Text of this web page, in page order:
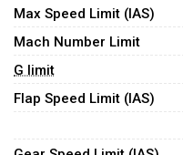
Max Speed Limit (IAS)
Mach Number Limit
G limit
Flap Speed Limit (IAS)